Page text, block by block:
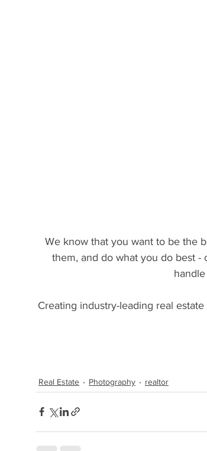
We know that you want to be the
them, and do what you do best -
Creating industry-leading real
Real Estate Photography realtor